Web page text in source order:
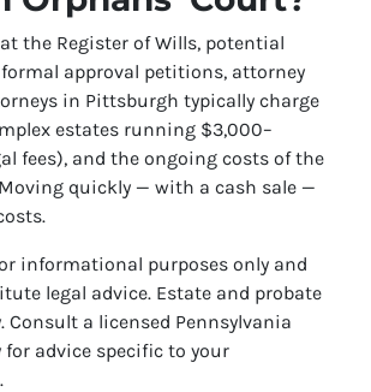
the Register of Wills, potential
approval petitions, attorney
in Pittsburgh typically charge
estates running $3,000–
fees), and the ongoing costs of the
quickly — with a cash sale —
informational purposes only and
legal advice. Estate and probate
Consult a licensed Pennsylvania
advice specific to your